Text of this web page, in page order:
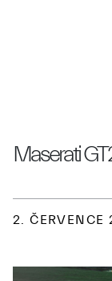
Maserati
2. ČERVENCE